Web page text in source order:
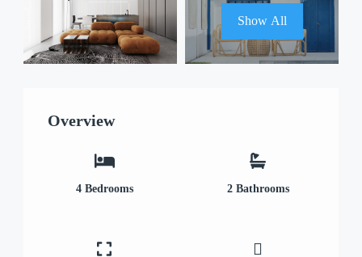
Show All
Overview
4 Bedrooms 2 Bathrooms